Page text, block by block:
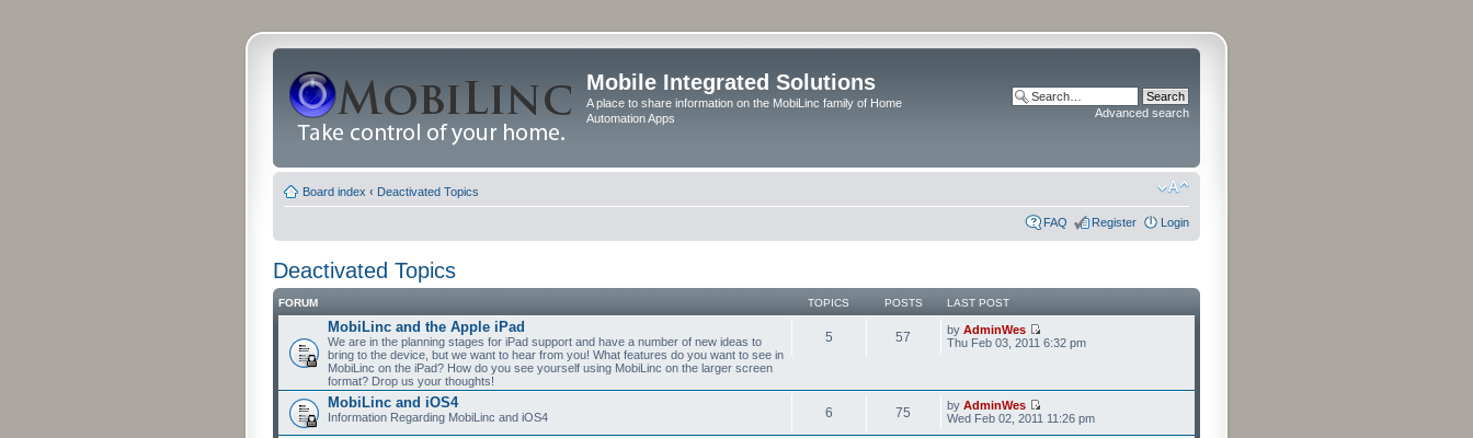
Mobile Integrated Solutions
A place to share information on the MobiLinc family of Home
Automation Apps
Advanced search
Board index ‹ Deactivated Topics
FAQ Register Login
Deactivated Topics
FORUM TOPICS POSTS LAST POST
MobiLinc and the Apple iPad
We are in the planning stages for iPad support and have a number of new ideas to
bring to the device, but we want to hear from you! What features do you want to see in
MobiLinc on the iPad? How do you see yourself using MobiLinc on the larger screen
format? Drop us your thoughts!
5 57 by AdminWes
Thu Feb 03, 2011 6:32 pm
MobiLinc and iOS4
Information Regarding MobiLinc and iOS4 6 75 by AdminWes
Wed Feb 02, 2011 11:26 pm